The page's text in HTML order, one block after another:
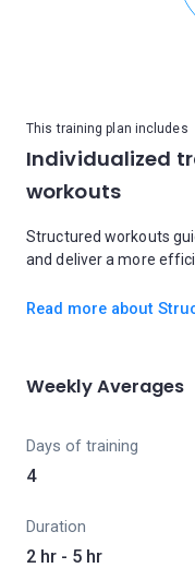
This training plan includes
Individualized
workouts
Structured workouts
and deliver a more
Read more about
Weekly Averages
Days of training
4
Duration
2 hr - 5 hr